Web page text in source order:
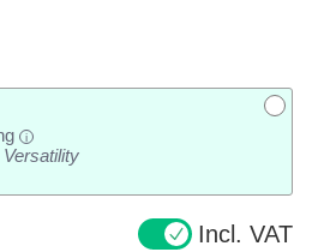
i
Incl. VAT